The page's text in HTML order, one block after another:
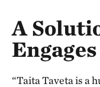
A
“Taita Taveta is a